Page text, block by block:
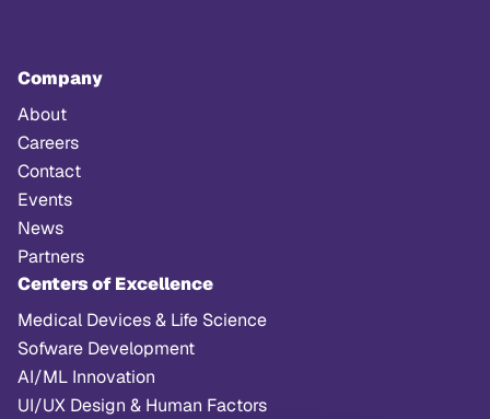
Company
About
Careers
Contact
Events
News
Partners
Centers of Excellence
Medical Devices & Life Science
Sofware Development
AI/ML Innovation
UI/UX Design & Human Factors